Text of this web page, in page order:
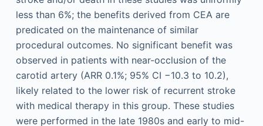
less than 6%; the benefits derived from CEA are
predicated on the maintenance of similar
procedural outcomes. No significant benefit was
observed in patients with near-occlusion of the
carotid artery (ARR 0.1%; 95% CI −10.3 to 10.2),
likely related to the lower risk of recurrent stroke
with medical therapy in this group. These studies
were performed in the late 1980s and early to mid-